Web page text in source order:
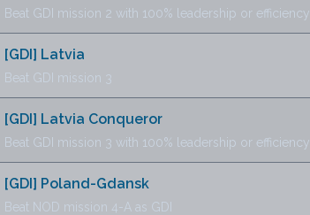
Beat GDI mission 2 with 100% leadership or efficiency
[GDI] Latvia
Beat GDI mission 3
[GDI] Latvia Conqueror
Beat GDI mission 3 with 100% leadership or efficiency
[GDI] Poland-Gdansk
Beat NOD mission 4-A as GDI